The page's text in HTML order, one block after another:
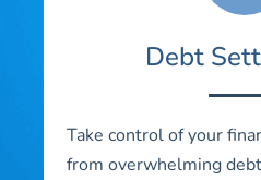
Debt
Take control of your
from overwhelming